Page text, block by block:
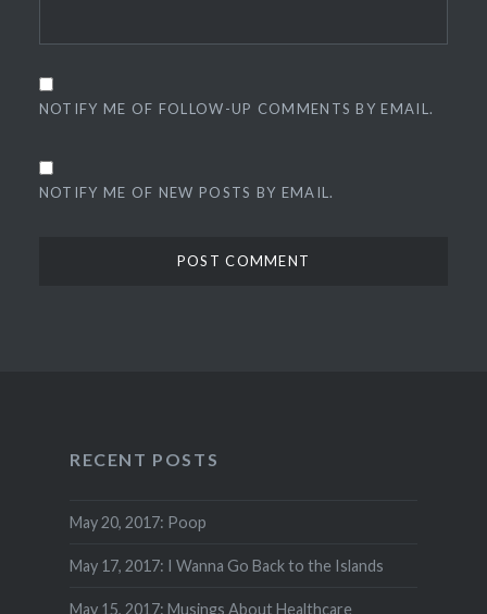
NOTIFY ME OF FOLLOW-UP COMMENTS BY EMAIL.
NOTIFY ME OF NEW POSTS BY EMAIL.
RECENT POSTS
May 20, 2017: Poop
May 17, 2017: I Wanna Go Back to the Islands
May 15, 2017: Musings About Healthcare